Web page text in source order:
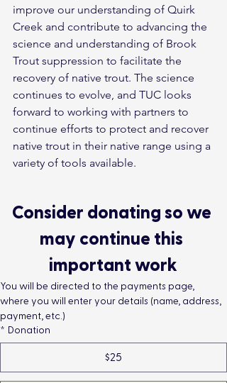
improve our understanding of Quirk
Creek and contribute to advancing the
science and understanding of Brook
Trout suppression to facilitate the
recovery of native trout. The science
continues to evolve, and TUC looks
forward to working with partners to
continue efforts to protect and recover
native trout in their native range using a
variety of tools available.
Consider donating so we
may continue this
important work
You will be directed to the payments page,
where you will enter your details (name, address,
payment, etc.)
* Donation
$25